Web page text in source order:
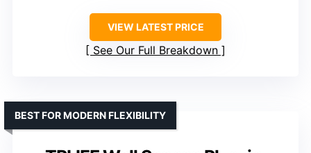
VIEW LATEST PRICE
See Our Full Breakdown
BEST FOR MODERN FLEXIBILITY